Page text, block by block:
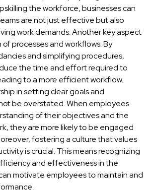
the workforce, businesses can
are not just effective but also
work demands. Another key aspect
processes and workflows. By
and simplifying procedures,
the time and effort required to
to a more efficient workflow.
in setting clear goals and
be overstated. When employees
of their objectives and the
they are more likely to be engaged
fostering a culture that values
is crucial. This means recognizing
and effectiveness in the
motivate employees to maintain and